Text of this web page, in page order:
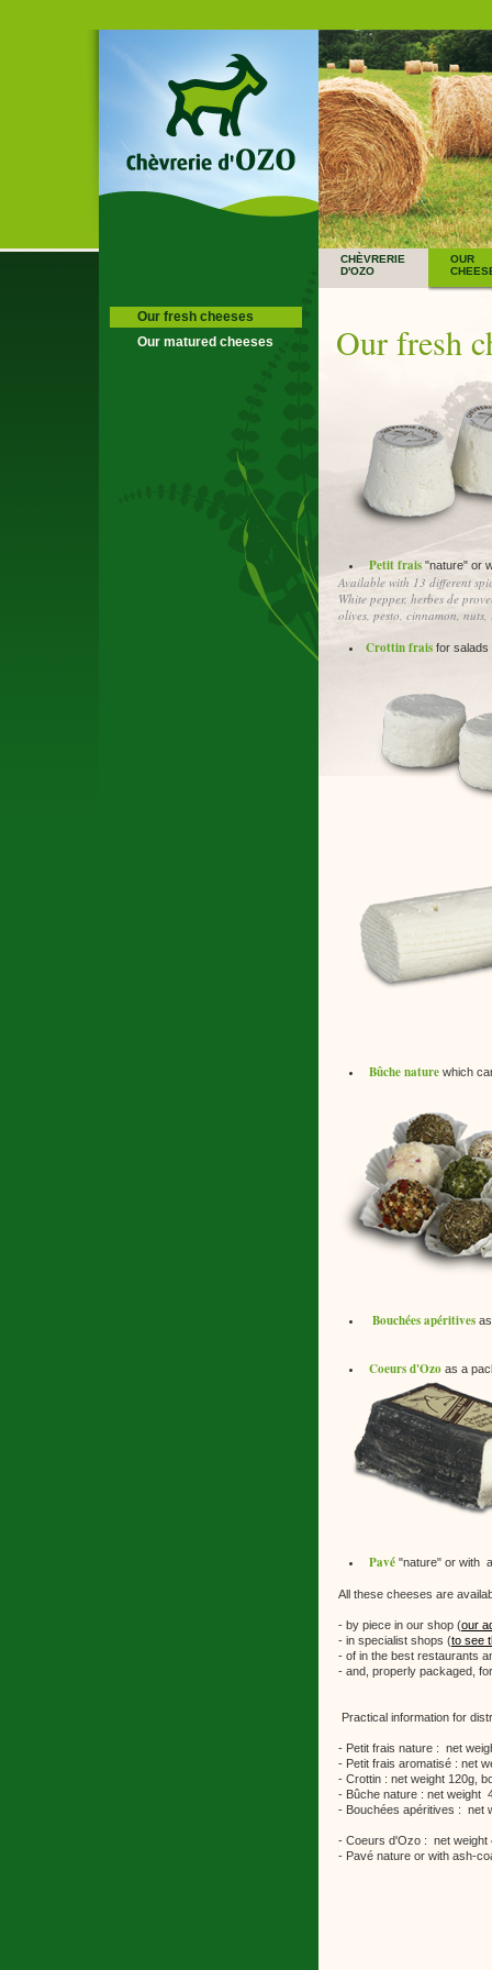
Our fresh cheeses
Our matured cheeses
CHÈVRERIE
D'OZO
OUR
Our fresh
Petit frais "nature" or
Available with 13 different
White pepper, herbes de
olives, pesto, cinnamon,
Crottin frais for salads
Bûche nature which
Bouchées apéritives
Coeurs d'Ozo as a
Pavé "nature" or with
All these cheeses are
- by piece in our shop (our
- in specialist shops (to see
- of in the best restaurants
- and, properly packaged,
Practical information for
- Petit frais nature : net
- Petit frais aromatisé : net
- Crottin : net weight 120g,
- Bûche nature : net weight
- Bouchées apéritives : net
- Coeurs d'Ozo : net weight
- Pavé nature or with ash-